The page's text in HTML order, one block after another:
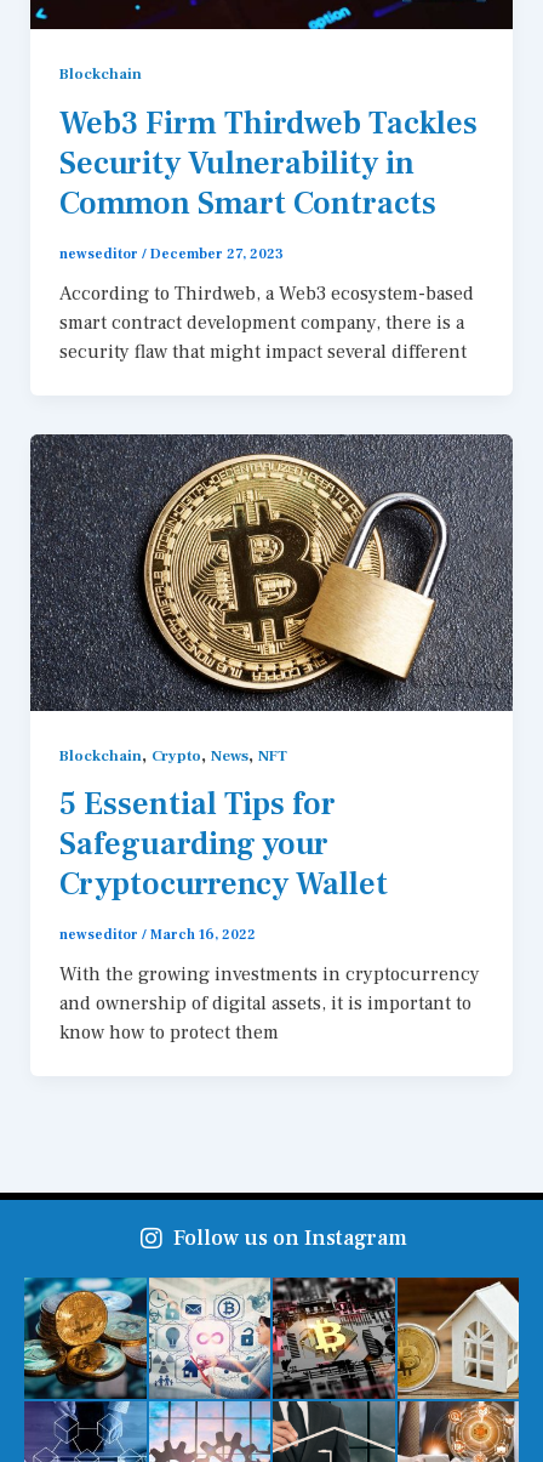
Blockchain
Web3 Firm Thirdweb Tackles
Security Vulnerability in
Common Smart Contracts
newseditor / December 27, 2023
According to Thirdweb, a Web3 ecosystem-based
smart contract development company, there is a
security flaw that might impact several different
Blockchain, Crypto, News, NFT
5 Essential Tips for
Safeguarding your
Cryptocurrency Wallet
newseditor / March 16, 2022
With the growing investments in cryptocurrency
and ownership of digital assets, it is important to
know how to protect them
Follow us on Instagram